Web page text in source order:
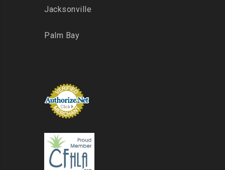
Jacksonville
Palm Bay